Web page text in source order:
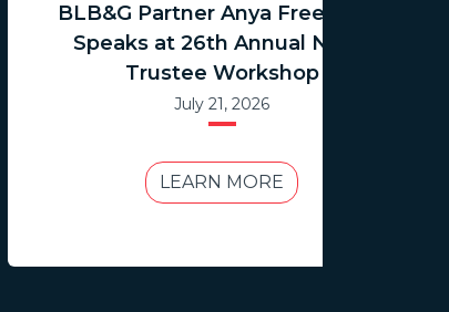
BLB&G Partner Anya Freedman
Speaks at 26th Annual NCTR
Trustee Workshop
July 21, 2026
LEARN MORE